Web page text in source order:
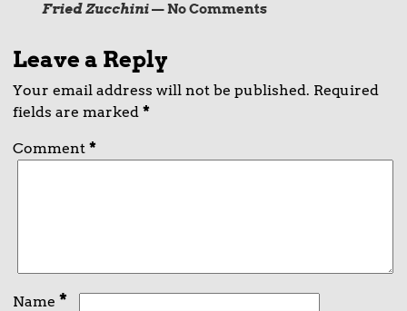
Fried Zucchini— No Comments
Leave a Reply
Your email address will not be published. Required
fields are marked*
Comment*
Name*